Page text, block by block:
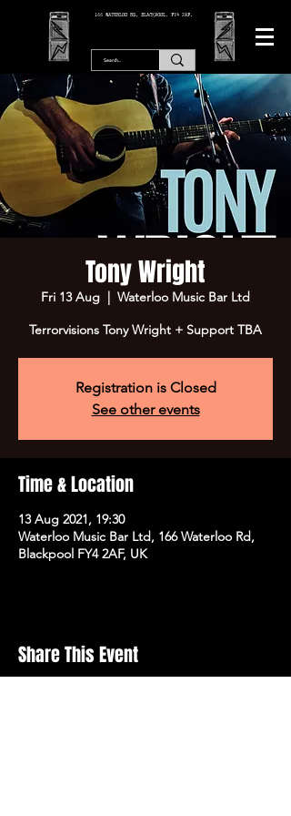
166 WATERLOO RD, BLACKPOOL. FY4 2AF.
Tony Wright
Fri 13 Aug
  |
Waterloo Music Bar Ltd
Terrorvisions Tony Wright + Support TBA
Registration is Closed
See other events
Time & Location
13 Aug 2021, 19:30
Waterloo Music Bar Ltd, 166 Waterloo Rd,
Blackpool FY4 2AF, UK
Share This Event